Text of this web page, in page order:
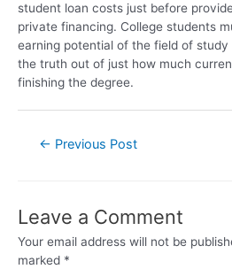
student loan costs just before
private financing. College students
earning potential of the field of
the truth out of just how much
finishing the degree.
← Previous Post
Leave a Comment
Your email address will not be
marked *